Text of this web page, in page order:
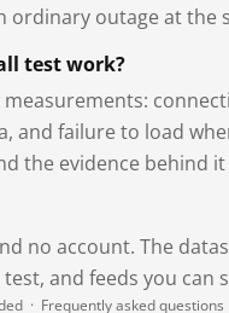
ordinary outage at the
test work?
and failure to load
the evidence behind
no account. The
and feeds you can
· Frequently asked questions